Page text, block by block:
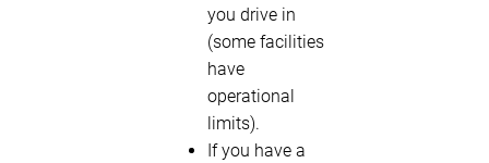
you drive in
(some facilities
have
operational
limits).
If you have a